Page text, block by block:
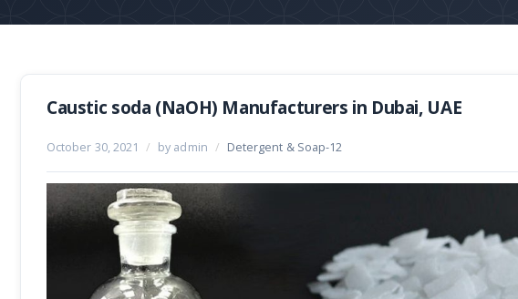
Caustic soda (NaOH) Manufacturers in Dubai, UAE
October 30, 2021 / by admin / Detergent & Soap-12